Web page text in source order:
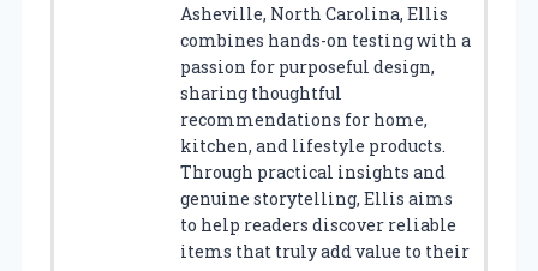
Asheville, North Carolina, Ellis
combines hands-on testing with a
passion for purposeful design,
sharing thoughtful
recommendations for home,
kitchen, and lifestyle products.
Through practical insights and
genuine storytelling, Ellis aims
to help readers discover reliable
items that truly add value to their